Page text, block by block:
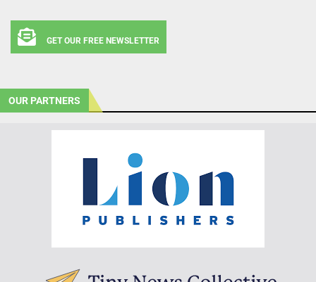
GET OUR FREE NEWSLETTER
OUR PARTNERS